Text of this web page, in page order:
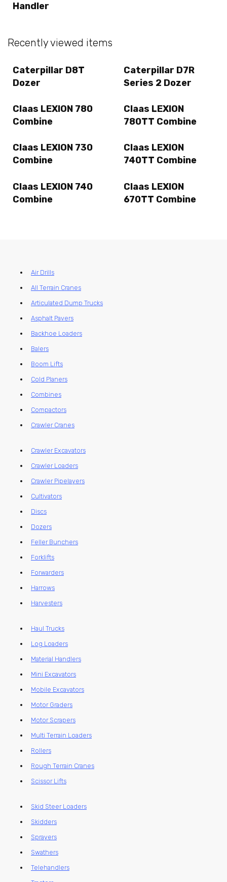
Handler
Recently viewed items
Caterpillar D8T
Dozer
Caterpillar D7R
Series 2 Dozer
Claas LEXION 780
Combine
Claas LEXION
780TT Combine
Claas LEXION 730
Combine
Claas LEXION
740TT Combine
Claas LEXION 740
Combine
Claas LEXION
670TT Combine
Air Drills
All Terrain Cranes
Articulated Dump Trucks
Asphalt Pavers
Backhoe Loaders
Balers
Boom Lifts
Cold Planers
Combines
Compactors
Crawler Cranes
Crawler Excavators
Crawler Loaders
Crawler Pipelayers
Cultivators
Discs
Dozers
Feller Bunchers
Forklifts
Forwarders
Harrows
Harvesters
Haul Trucks
Log Loaders
Material Handlers
Mini Excavators
Mobile Excavators
Motor Graders
Motor Scrapers
Multi Terrain Loaders
Rollers
Rough Terrain Cranes
Scissor Lifts
Skid Steer Loaders
Skidders
Sprayers
Swathers
Telehandlers